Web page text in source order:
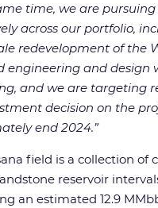
time, we are
across our portfolio,
redevelopment of the
engineering and design
and we are targeting
decision on the
end 2024.”
field is a collection of
reservoir
an estimated 12.9